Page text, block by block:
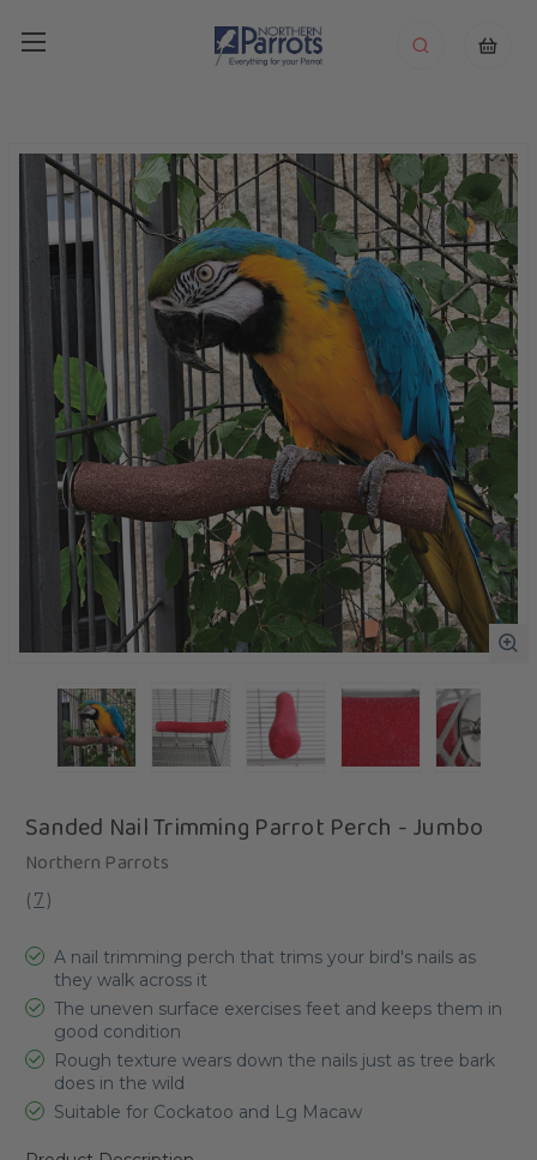
Sanded Nail Trimming Parrot Perch - Jumbo
Northern Parrots
( 7)
A nail trimming perch that trims your bird's nails as
they walk across it
The uneven surface exercises feet and keeps them in
good condition
Rough texture wears down the nails just as tree bark
does in the wild
Suitable for Cockatoo and Lg Macaw